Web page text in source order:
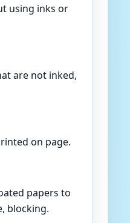
using inks or
are not inked,
on page.
papers to
blocking.